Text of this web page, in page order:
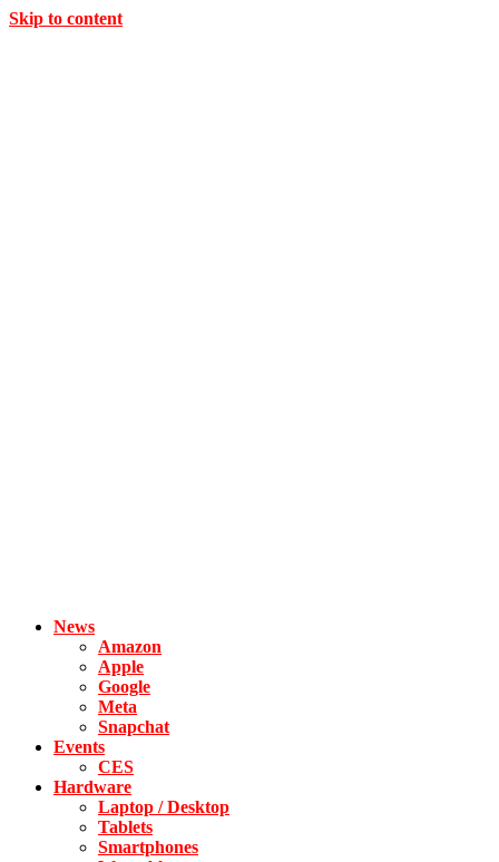
Skip to content
News
Amazon
Apple
Google
Meta
Snapchat
Events
CES
Hardware
Laptop / Desktop
Tablets
Smartphones